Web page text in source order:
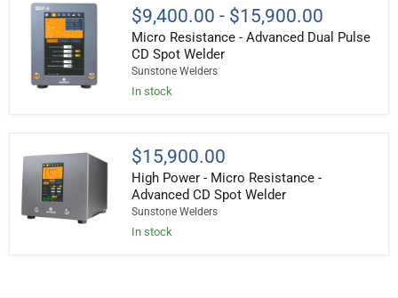
Micro
Resistance
Advanced
Pulse
$9,400.00 - $15,900.00
Micro Resistance - Advanced Dual Pulse
CD Spot Welder
Sunstone Welders
In stock
Power
-
Micro
Resistance
$15,900.00
High Power - Micro Resistance -
Advanced CD Spot Welder
Sunstone Welders
In stock